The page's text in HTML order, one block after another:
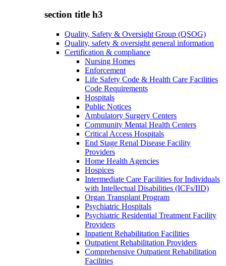
section title h3
Quality, Safety & Oversight Group (QSOG)
Quality, safety & oversight general information
Certification & compliance
Nursing Homes
Enforcement
Life Safety Code & Health Care Facilities
Code Requirements
Hospitals
Public Notices
Ambulatory Surgery Centers
Community Mental Health Centers
Critical Access Hospitals
End Stage Renal Disease Facility
Providers
Home Health Agencies
Hospices
Intermediate Care Facilities for Individuals
with Intellectual Disabilities (ICFs/IID)
Organ Transplant Program
Psychiatric Hospitals
Psychiatric Residential Treatment Facility
Providers
Inpatient Rehabilitation Facilities
Outpatient Rehabilitation Providers
Comprehensive Outpatient Rehabilitation
Facilities